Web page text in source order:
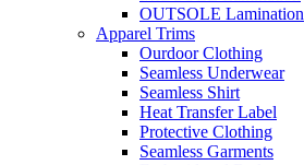
OUTSOLE Lamination
Apparel Trims
Ourdoor Clothing
Seamless Underwear
Seamless Shirt
Heat Transfer Label
Protective Clothing
Seamless Garments